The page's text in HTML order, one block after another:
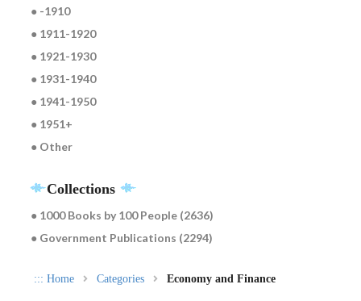
● -1910
● 1911-1920
● 1921-1930
● 1931-1940
● 1941-1950
● 1951+
● Other
Collections
● 1000 Books by 100 People (2636)
● Government Publications (2294)
::: Home Categories Economy and Finance